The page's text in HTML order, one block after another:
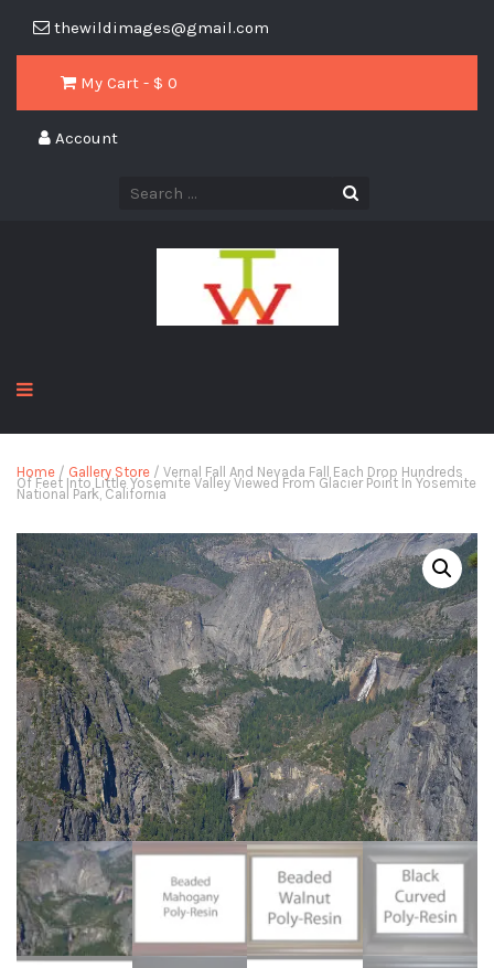
thewildimages@gmail.com
My Cart - $ 0
Account
Home / Gallery Store / Vernal Fall And Nevada Fall Each Drop Hundreds
Of Feet Into Little Yosemite Valley Viewed From Glacier Point In Yosemite
National Park, California